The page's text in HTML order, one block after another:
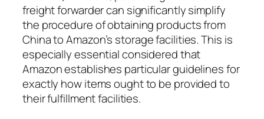
freight forwarder can significantly simplify
the procedure of obtaining products from
China to Amazon’s storage facilities. This is
especially essential considered that
Amazon establishes particular guidelines for
exactly how items ought to be provided to
their fulfillment facilities.